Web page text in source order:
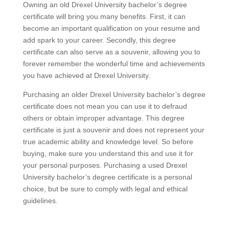
Owning an old Drexel University bachelor’s degree
certificate will bring you many benefits. First, it can
become an important qualification on your resume and
add spark to your career. Secondly, this degree
certificate can also serve as a souvenir, allowing you to
forever remember the wonderful time and achievements
you have achieved at Drexel University.
Purchasing an older Drexel University bachelor’s degree
certificate does not mean you can use it to defraud
others or obtain improper advantage. This degree
certificate is just a souvenir and does not represent your
true academic ability and knowledge level. So before
buying, make sure you understand this and use it for
your personal purposes. Purchasing a used Drexel
University bachelor’s degree certificate is a personal
choice, but be sure to comply with legal and ethical
guidelines.